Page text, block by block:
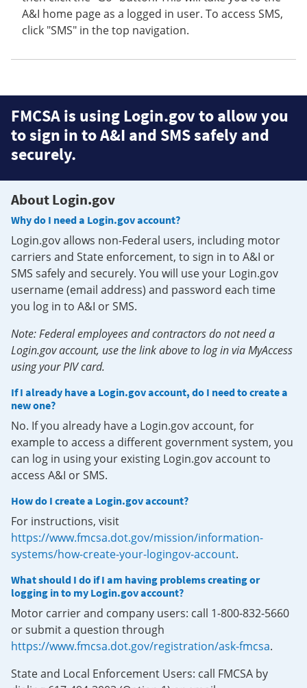
A&I home page as a logged in user. To access SMS,
click "SMS" in the top navigation.
FMCSA is using Login.gov to allow you
to sign in to A&I and SMS safely and
securely.
About Login.gov
Why do I need a Login.gov account?
Login.gov allows non-Federal users, including motor
carriers and State enforcement, to sign in to A&I or
SMS safely and securely. You will use your Login.gov
username (email address) and password each time
you log in to A&I or SMS.
Note: Federal employees and contractors do not need a
Login.gov account, use the link above to log in via MyAccess
using your PIV card.
If I already have a Login.gov account, do I need to create a
new one?
No. If you already have a Login.gov account, for
example to access a different government system, you
can log in using your existing Login.gov account to
access A&I or SMS.
How do I create a Login.gov account?
For instructions, visit
https://www.fmcsa.dot.gov/mission/information-
systems/how-create-your-logingov-account.
What should I do if I am having problems creating or
logging in to my Login.gov account?
Motor carrier and company users: call 1-800-832-5660
or submit a question through
https://www.fmcsa.dot.gov/registration/ask-fmcsa.
State and Local Enforcement Users: call FMCSA by